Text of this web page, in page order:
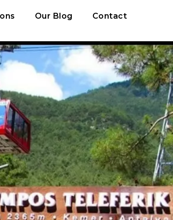
Our Blog Contact